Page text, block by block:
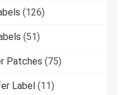
(126)
(51)
Patches (75)
Label (11)